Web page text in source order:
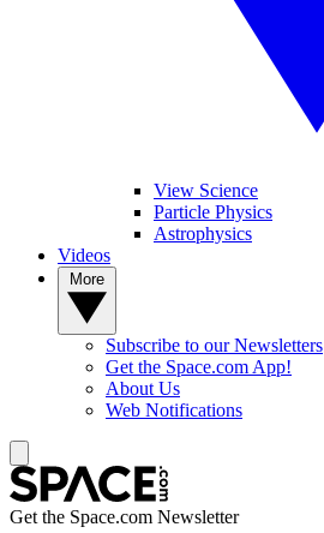
View Science
Particle Physics
Astrophysics
Videos
Subscribe to our Newsletters
Get the Space.com App!
About Us
Web Notifications
Get the Space.com Newsletter